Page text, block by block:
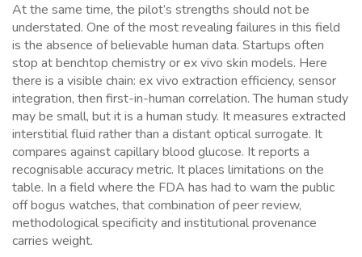
At the same time, the pilot’s strengths should not be
understated. One of the most revealing failures in this field
is the absence of believable human data. Startups often
stop at benchtop chemistry or ex vivo skin models. Here
there is a visible chain: ex vivo extraction efficiency, sensor
integration, then first-in-human correlation. The human study
may be small, but it is a human study. It measures extracted
interstitial fluid rather than a distant optical surrogate. It
compares against capillary blood glucose. It reports a
recognisable accuracy metric. It places limitations on the
table. In a field where the FDA has had to warn the public
off bogus watches, that combination of peer review,
methodological specificity and institutional provenance
carries weight.